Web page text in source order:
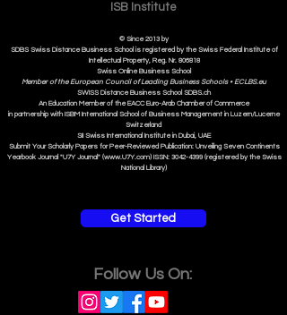
ISB Institute
© Since 2013 by
SDBS Swiss Distance Business School is registered by the Swiss Federal Institute of
Intellectual Property, Reg. Nr. 806818
Swiss Online Business School
Member of the European Council of Leading Business Schools •ECLBS.eu
SWISS DistanceBusiness School SDBS.ch
An Education Member of the EACC Euro-Arab Chamber of Commerce
in partnership with ISBM International School of Business Management in Luzern/Lucerne
Switzerland
SII Swiss International Institute in Dubai, UAE
Submit Your Scholarly Papers for Peer-Reviewed Publication: Unveiling Seven Continents
Yearbook Journal "U7Y Journal" (www.U7Y.com) ISSN: 3042-4399 (registered by the Swiss
National Library)
Get Started
Follow Us On: